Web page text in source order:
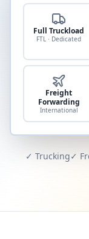
Full Truckload
FTL · Dedicated
Freight
Forwarding
International
✓ Trucking✓